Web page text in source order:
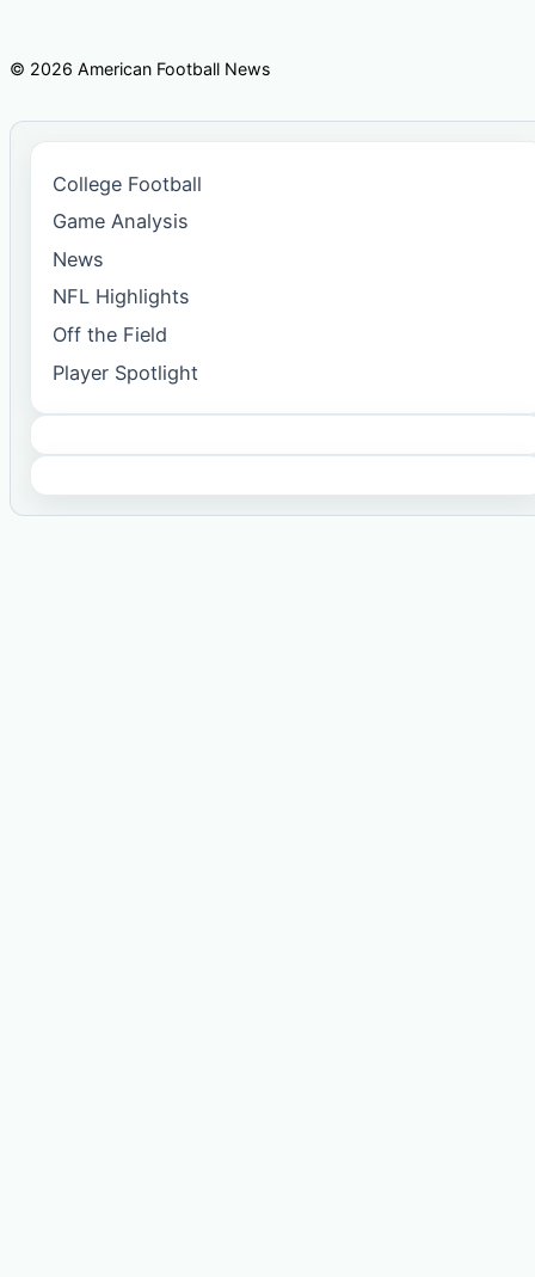
© 2026 American Football News
College Football
Game Analysis
News
NFL Highlights
Off the Field
Player Spotlight